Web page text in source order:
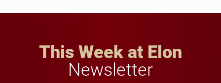
This Week at Elon
Newsletter